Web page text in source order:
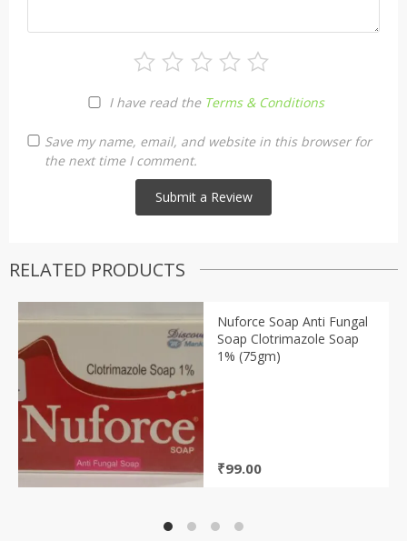
I have read the Terms & Conditions
Save my name, email, and website in this browser for
the next time I comment.
RELATED PRODUCTS
Nuforce Soap Anti Fungal
Soap Clotrimazole Soap
1% (75gm)
₹99.00